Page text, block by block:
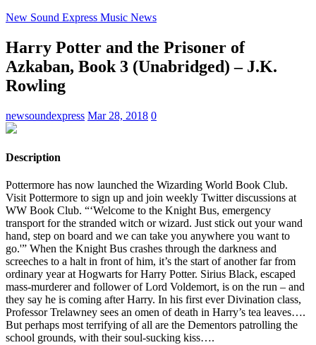
New Sound Express Music News
Harry Potter and the Prisoner of
Azkaban, Book 3 (Unabridged) – J.K.
Rowling
newsoundexpress Mar 28, 2018 0
Description
Pottermore has now launched the Wizarding World Book Club.
Visit Pottermore to sign up and join weekly Twitter discussions at
WW Book Club. “‘Welcome to the Knight Bus, emergency
transport for the stranded witch or wizard. Just stick out your wand
hand, step on board and we can take you anywhere you want to
go.'” When the Knight Bus crashes through the darkness and
screeches to a halt in front of him, it’s the start of another far from
ordinary year at Hogwarts for Harry Potter. Sirius Black, escaped
mass-murderer and follower of Lord Voldemort, is on the run – and
they say he is coming after Harry. In his first ever Divination class,
Professor Trelawney sees an omen of death in Harry’s tea leaves….
But perhaps most terrifying of all are the Dementors patrolling the
school grounds, with their soul-sucking kiss….